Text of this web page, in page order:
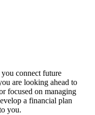
connect future
are looking ahead to
focused on managing
a financial plan
you.